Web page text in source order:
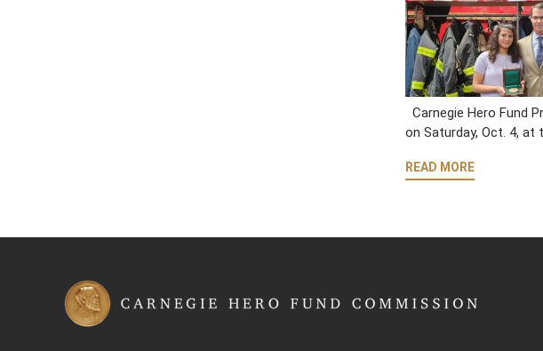
Carnegie Hero Fund
on Saturday, Oct. 4, at
READ MORE